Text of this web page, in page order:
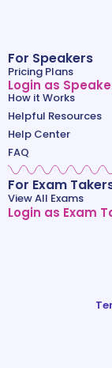
For Speakers
Pricing Plans
Login as
How it Works
Helpful Resources
Help Center
FAQ
For Exam
View All Exams
Login as Exam